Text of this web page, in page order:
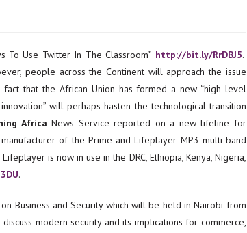
To Use Twitter In The Classroom” http://bit.ly/RrDBJ5.
people across the Continent will approach the issue
that the African Union has formed a new “high level
will perhaps hasten the technological transition
Africa News Service reported on a new lifeline for
of the Prime and Lifeplayer MP3 multi-band
is now in use in the DRC, Ethiopia, Kenya, Nigeria,
.
Business and Security which will be held in Nairobi from
modern security and its implications for commerce,